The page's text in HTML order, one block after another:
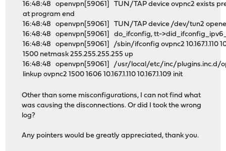
16:48:48 openvpn[59061] TUN/TAP device ovpnc2 exists
at program end
16:48:48 openvpn[59061] TUN/TAP device /dev/tun2
16:48:48 openvpn[59061] do_ifconfig, tt-
16:48:48 openvpn[59061] /sbin/ifconfig ovpnc2 10.167.1.110
1500 netmask 255.255.255.255 up
16:48:48 openvpn[59061] /usr/local/etc/inc/plugins.inc.d/
linkup ovpnc2 1500 1606 10.167.1.110 10.167.1.109 init
Other than some misconfigurations, I can not find what
was causing the disconnections. Or did I took the wrong
log?
Any pointers would be greatly appreciated, thank you.